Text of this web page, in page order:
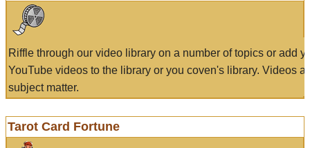
Riffle through our video library on a number of topics or add
YouTube videos to the library or you coven's library. Videos
subject matter.
Tarot Card Fortune